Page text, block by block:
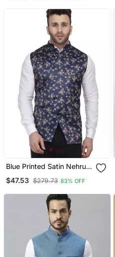
Blue Printed Satin Nehru
$47.53 $279.73 83% OFF